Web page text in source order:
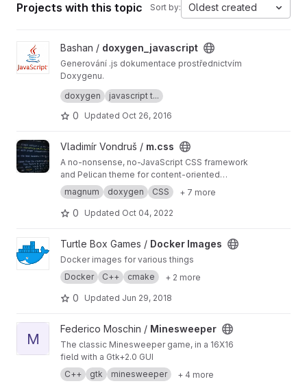
Projects with this topic Sort by: Oldest created
View doxygen_javascript project
Bashan / doxygen_javascript
Generování .js dokumentace prostřednictvím
Doxygenu.
Generate .js documentation via Doxygen.
doxygen javascript t...
0 Updated Oct 26, 2016
View m.css projectVladimír Vondruš / m.css
A no-nonsense, no-JavaScript CSS framework
and Pelican theme for content-oriented
websiteshttps://mcss.mosra.cz
magnum doxygen CSS + 7 more
0 Updated Oct 04, 2022
View Docker Images project
Turtle Box Games / Docker Images
Docker images for various things
Docker
C++ cmake + 2 more
0 Updated Jun 29, 2018
View Minesweeper project
M
Federico Moschin / Minesweeper
The classic Minesweeper game, in a 16X16
field with a Gtk+2.0 GUI
C++
gtk minesweeper + 4 more